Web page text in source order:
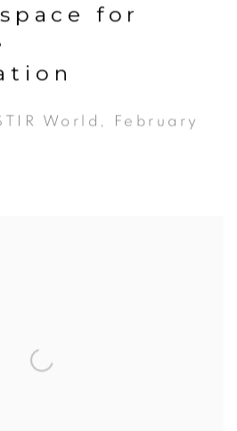
for
World, February